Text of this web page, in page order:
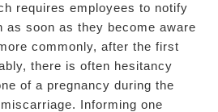
requires employees to notify
as soon as they become aware
commonly, after the first
there is often hesitancy
of a pregnancy during the
Informing one